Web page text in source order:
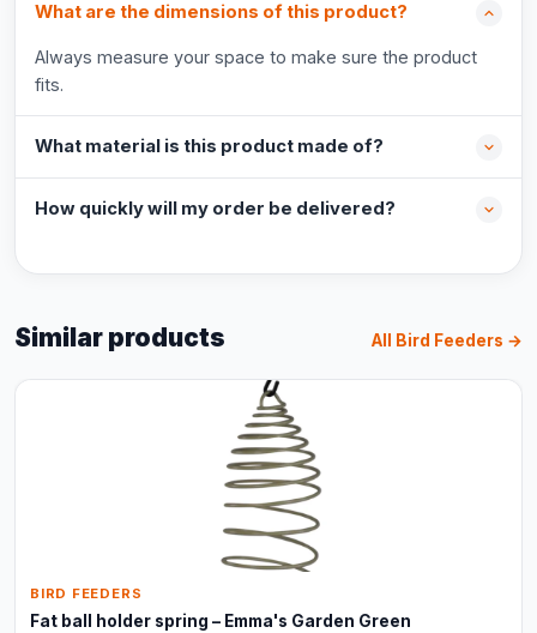
What are the dimensions of this product?
Always measure your space to make sure the product
fits.
What material is this product made of?
How quickly will my order be delivered?
Similar products All Bird Feeders →
BIRD FEEDERS
Fat ball holder spring – Emma's Garden Green